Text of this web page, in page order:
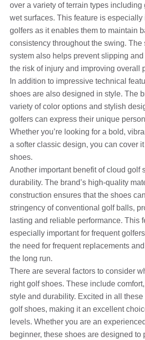
over a variety of terrain types including
wet surfaces. This feature is especially
golfers as it enables them to maintain
consistency throughout the swing. The
system also helps prevent slipping
the risk of injury and improving overall
In addition to impressive technical
shoes are also designed in style. The
variety of color options and stylish
golfers can express their unique
Whether you’re looking for a bold,
a softer classic design, you can cover
shoes.
Another important benefit of cloud golf
durability. The brand’s high-quality
construction ensures that the shoes
stringency of conventional golf balls,
lasting and reliable performance. This
especially important for frequent
the need for frequent replacements
the long run.
There are several factors to consider
right golf shoes. These include
style and durability. Excited in all these
golf shoes, making it an excellent
levels. Whether you are an
beginner, these shoes are designed to